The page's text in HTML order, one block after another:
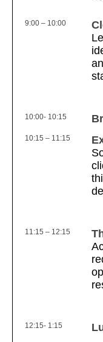
9:00 – 10:00
10:00- 10:15
10:15 – 11:15
11:15 – 12:15
12:15- 1:15